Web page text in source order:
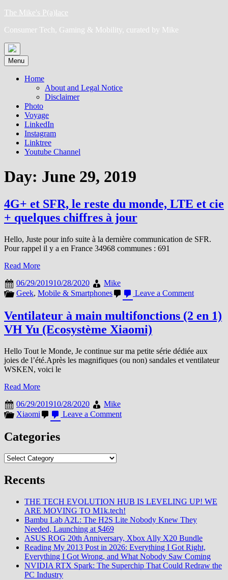
Skip
content
The Mike's P(a)lace
Consumer Tech, Gaming & Mobility, curated by Mike
Menu
Home
About and Legal Notice
Disclaimer
Photo
Voyage
LinkedIn
Instagram
Linktree
Youtube Channel
Day: June 29, 2019
4G+ et SFR, le reste du monde, LTE et cie
+ quelques chiffres à jour
Hello, Juste pour info suite à la dernière communication de SFR.
Pour rappel il y a en France 34968 communes : 691
Read More
06/29/201910/28/2020
Mike
Geek, Mobile & Smartphones Leave a Commenton
SFR,
monde,
LTE
Ventilateur à main multifonctions (2 en 1)
VH Yu (Ecosystème Xiaomi)
Hello Tout le Monde, Je continue sur ma petite série dédiée aux
joies de l’été.Après les magnifiques (ou non) sandales et ventilateur
WSKEN, voici le
Read More
06/29/201910/28/2020
Mike
Xiaomi
Leave a Commenton
(Ecosystème
Xiaomi)
Categories
Categories
Recents
THE TECH EVOLUTION HUB IS LEVELING UP! WE
ARE MOVING TO M1k.tech!
Bambu Lab A2L: The H2S Lite Nobody Knew They
Needed, Launching at $469
ASUS ROG 20th Anniversary, Xbox Ally X20 Bundle
Reading My 2013 Post in 2026: Everything I Got Right,
Everything I Got Wrong, and What Nobody Saw Coming
NVIDIA RTX Spark: The Superchip That Could Redraw the
PC Industry